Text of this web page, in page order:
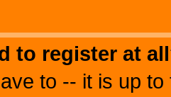
to register at
to -- it is up